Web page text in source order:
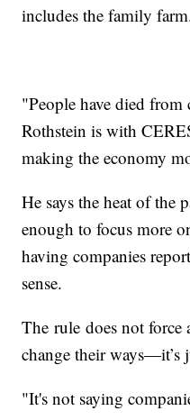
includes the family
"People have died from
Rothstein is with
making the economy
He says the heat of the
enough to focus more
having companies
sense.
The rule does not force
change their ways—it’s
"It's not saying